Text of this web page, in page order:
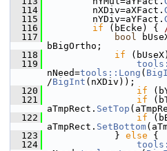
  114
        nXDiv=aXFact.
  115
        nYDiv=aYFact.
  116
if (bEcke) {
  117
bool
bBigOrtho;
  118
if
  119
nNeed=tools::Long (
/BigInt (nXDiv));
  120
if
  121
if
aTmpRect. SetTop
  122
if
aTmpRect. SetBottom
  123
            }
else {
  124